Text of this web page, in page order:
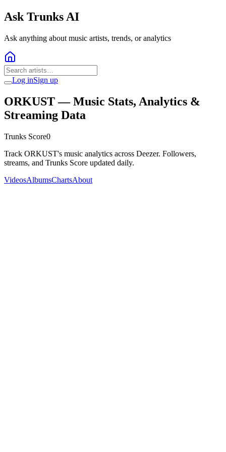
Ask Trunks AI
Ask anything about music artists, trends, or analytics
Log inSign up
ORKUST— Music Stats, Analytics &
Streaming Data
Trunks Score0
Track ORKUST's music analytics across Deezer. Followers,
streams, and Trunks Score updated daily.
VideosAlbumsChartsAbout